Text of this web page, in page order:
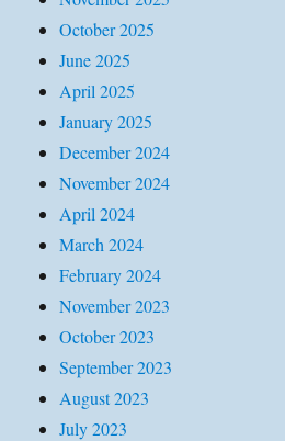
October 2025
June 2025
April 2025
January 2025
December 2024
November 2024
April 2024
March 2024
February 2024
November 2023
October 2023
September 2023
August 2023
July 2023